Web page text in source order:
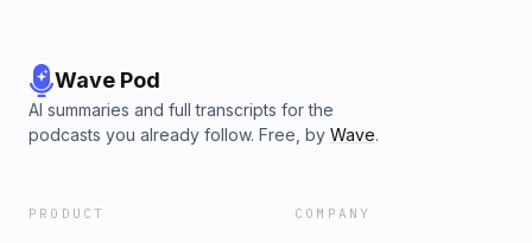
Wave Pod
AI summaries and full transcripts for the
podcasts you already follow. Free, by Wave.
PRODUCT COMPANY